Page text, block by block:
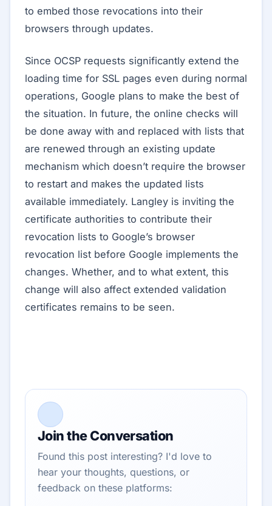
to embed those revocations into their
browsers through updates.
Since OCSP requests significantly extend the
loading time for SSL pages even during normal
operations, Google plans to make the best of
the situation. In future, the online checks will
be done away with and replaced with lists that
are renewed through an existing update
mechanism which doesn’t require the browser
to restart and makes the updated lists
available immediately. Langley is inviting the
certificate authorities to contribute their
revocation lists to Google’s browser
revocation list before Google implements the
changes. Whether, and to what extent, this
change will also affect extended validation
certificates remains to be seen.
Join the Conversation
Found this post interesting? I'd love to
hear your thoughts, questions, or
feedback on these platforms: